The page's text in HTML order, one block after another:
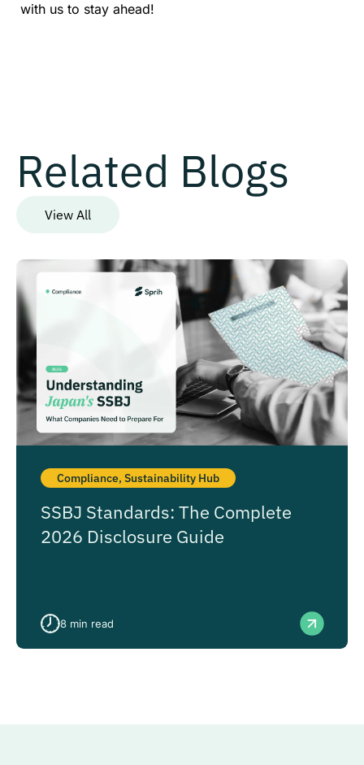
with us to stay ahead!
Related Blogs
View All
Compliance, Sustainability Hub
SSBJ Standards: The Complete
2026 Disclosure Guide
8 min read